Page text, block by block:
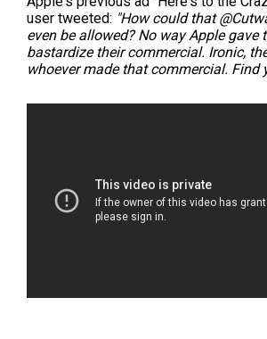
user tweeted: "How could that
even be allowed? No way Apple gave
bastardize their commercial. Ironic,
whoever made that commercial. Find